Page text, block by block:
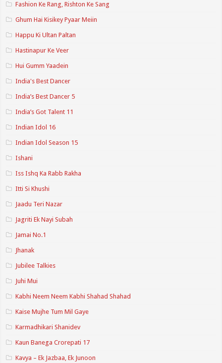
Fashion Ke Rang, Rishton Ke Sang
Ghum Hai Kisikey Pyaar Meiin
Happu Ki Ultan Paltan
Hastinapur Ke Veer
Hui Gumm Yaadein
India's Best Dancer
India’s Best Dancer 5
India’s Got Talent 11
Indian Idol 16
Indian Idol Season 15
Ishani
Iss Ishq Ka Rabb Rakha
Itti Si Khushi
Jaadu Teri Nazar
Jagriti Ek Nayi Subah
Jamai No.1
Jhanak
Jubilee Talkies
Juhi Mui
Kabhi Neem Neem Kabhi Shahad Shahad
Kaise Mujhe Tum Mil Gaye
Karmadhikari Shanidev
Kaun Banega Crorepati 17
Kavya – Ek Jazbaa, Ek Junoon